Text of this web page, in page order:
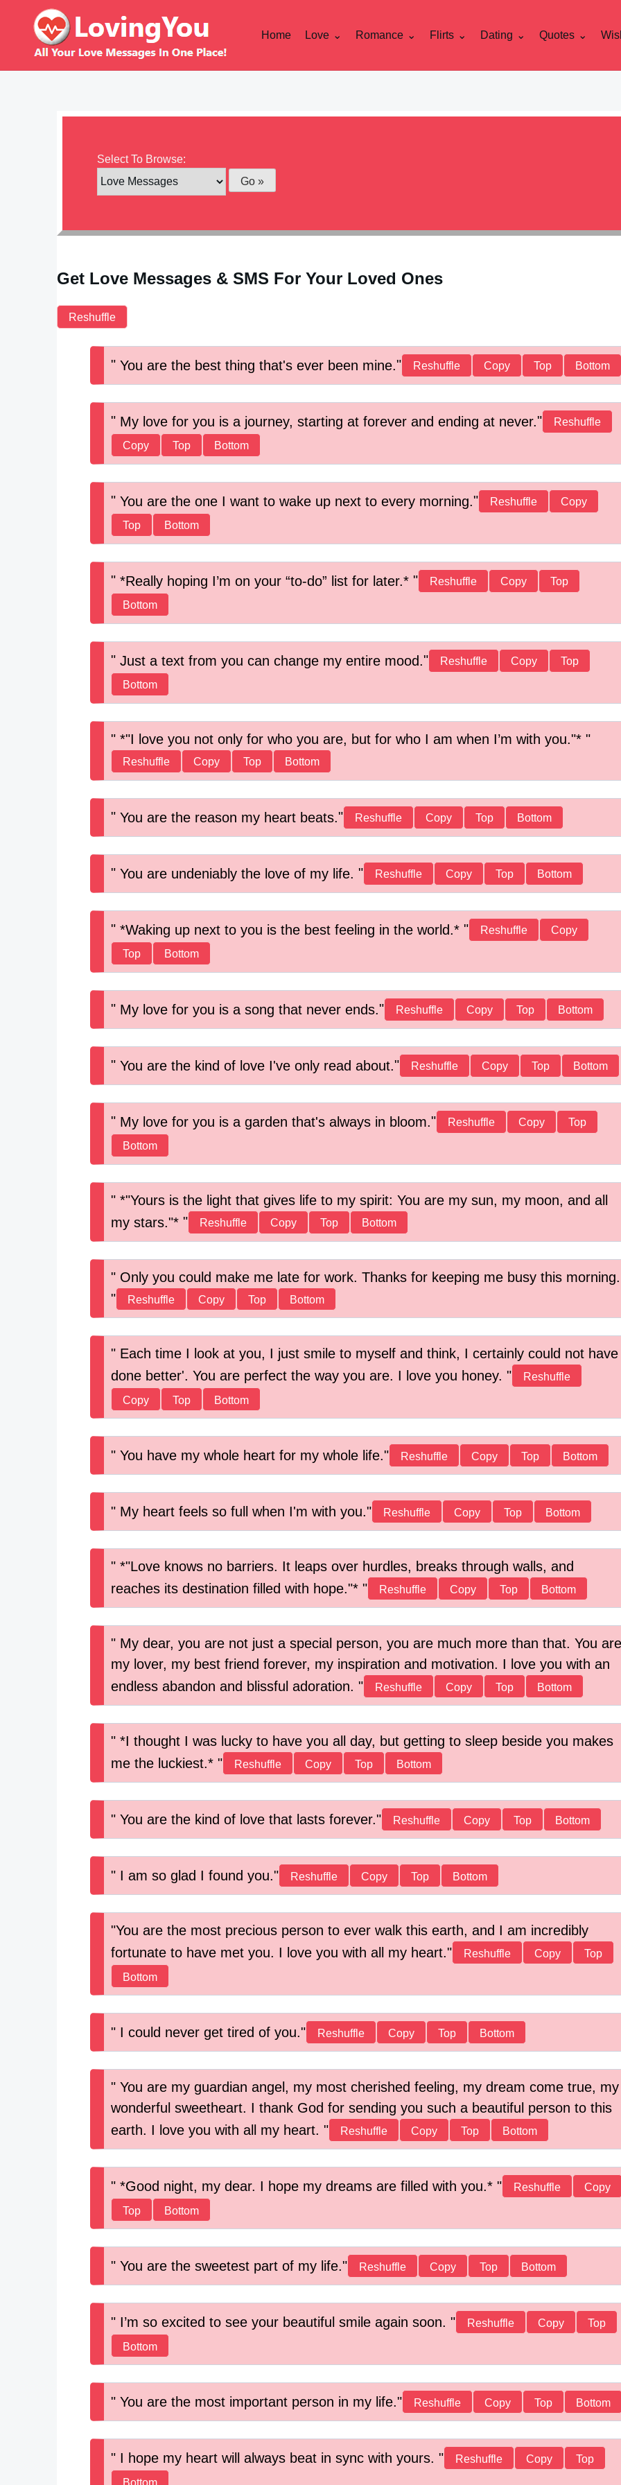
Home Love Romance Flirts Dating Quotes
Select To Browse:
Get Love Messages & SMS For Your Loved Ones
Reshuffle
You are the best thing that's ever been mine. Reshuffle Copy Top Bottom
My love for you is a journey, starting at forever and ending at never.
Reshuffle
Copy
Top Bottom
You are the one I want to wake up next to every morning. Reshuffle
Copy
Top
Bottom
*Really hoping I’m on your “to-do” list for later.* Reshuffle Copy
Top
Bottom
Just a text from you can change my entire mood. Reshuffle Copy
Top
Bottom
*"I love you not only for who you are, but for who I am when I’m with you."*
Reshuffle Copy Top Bottom
You are the reason my heart beats. Reshuffle Copy Top Bottom
You are undeniably the love of my life. Reshuffle Copy Top Bottom
*Waking up next to you is the best feeling in the world.* Reshuffle
Copy
Top
Bottom
My love for you is a song that never ends. Reshuffle Copy Top Bottom
You are the kind of love I've only read about. Reshuffle Copy Top Bottom
My love for you is a garden that's always in bloom. Reshuffle Copy
Top
Bottom
*"Yours is the light that gives life to my spirit: You are my sun, my moon, and all
my stars."*
Reshuffle Copy Top Bottom
Only you could make me late for work. Thanks for keeping me busy this morning.
Reshuffle Copy Top Bottom
Each time I look at you, I just smile to myself and think, I certainly could not have
done better'. You are perfect the way you are. I love you honey.
Reshuffle
Copy
Top Bottom
You have my whole heart for my whole life. Reshuffle Copy Top Bottom
My heart feels so full when I'm with you. Reshuffle Copy Top Bottom
*"Love knows no barriers. It leaps over hurdles, breaks through walls, and
reaches its destination filled with hope."*
Reshuffle Copy Top Bottom
My dear, you are not just a special person, you are much more than that. You are
my lover, my best friend forever, my inspiration and motivation. I love you with an
endless abandon and blissful adoration.
Reshuffle Copy Top Bottom
*I thought I was lucky to have you all day, but getting to sleep beside you makes
me the luckiest.*
Reshuffle Copy Top Bottom
You are the kind of love that lasts forever. Reshuffle Copy Top Bottom
I am so glad I found you. Reshuffle Copy Top Bottom
You are the most precious person to ever walk this earth, and I am incredibly
fortunate to have met you. I love you with all my heart.
Reshuffle Copy
Top
Bottom
I could never get tired of you. Reshuffle Copy Top Bottom
You are my guardian angel, my most cherished feeling, my dream come true, my
wonderful sweetheart. I thank God for sending you such a beautiful person to this
earth. I love you with all my heart.
Reshuffle Copy Top Bottom
*Good night, my dear. I hope my dreams are filled with you.* Reshuffle
Copy
Top
Bottom
You are the sweetest part of my life. Reshuffle Copy Top Bottom
I’m so excited to see your beautiful smile again soon. Reshuffle Copy
Top
Bottom
You are the most important person in my life. Reshuffle Copy Top Bottom
I hope my heart will always beat in sync with yours. Reshuffle Copy
Top
Bottom